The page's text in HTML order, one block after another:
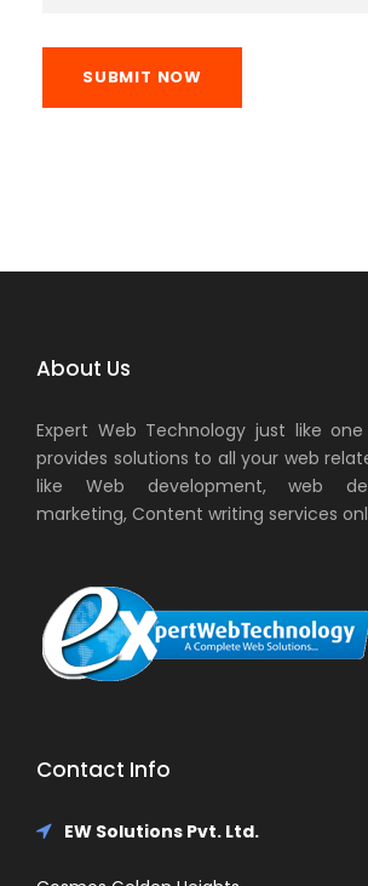
SUBMIT NOW
About Us
Expert Web Technology just like
provides solutions to all your web
like Web development, web
marketing, Content writing services
Contact Info
EW Solutions Pvt. Ltd.